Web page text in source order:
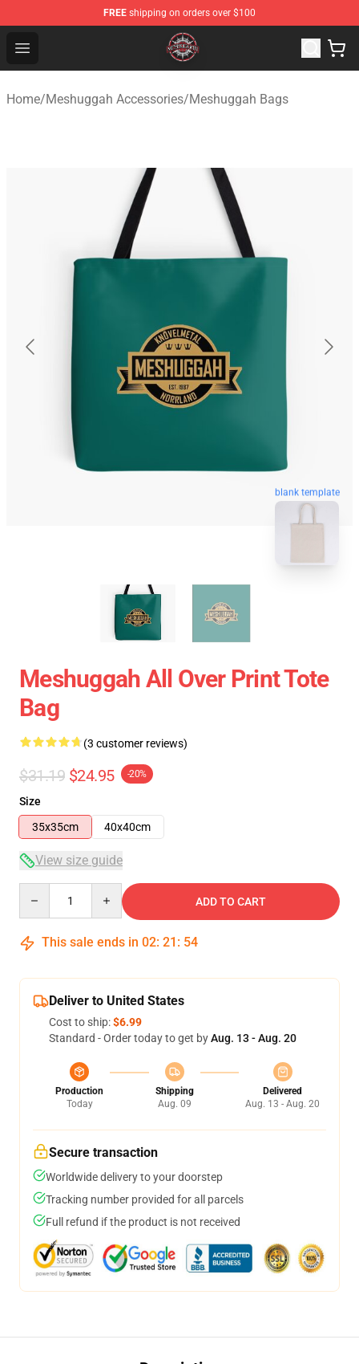
FREE shipping on orders over $100
Open menu
Meshuggah Shop - Official Meshuggah Merchandise
Home/Meshuggah Accessories/Meshuggah Bags
blank template
Meshuggah All Over Print Tote
Bag
(3 customer reviews)
$31.19 $24.95 -20%
Size
35x35cm
40x40cm
View size guide
ADD TO CART
This sale ends in 02: 21 : 53
Deliver to United States
Cost to ship:$6.99
Standard - Order today to get byAug. 13 - Aug. 20
Production
Today
Shipping
Aug. 09
Delivered
Aug. 13 - Aug. 20
Secure transaction
Worldwide delivery to your doorstep
Tracking number provided for all parcels
Full refund if the product is not received